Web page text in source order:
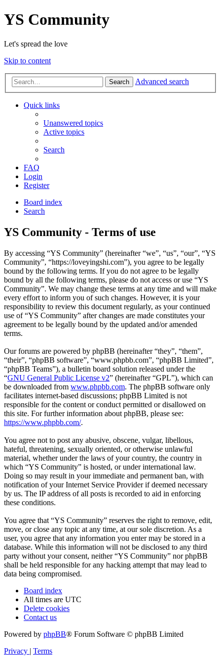
YS Community
Let's spread the love
Skip to content
Search Advanced search
Quick links
Unanswered topics
Active topics
Search
FAQ
Login
Register
Board index
Search
YS Community - Terms of use
By accessing “YS Community” (hereinafter “we”, “us”, “our”, “YS
Community”, “https://loveyingshi.com”), you agree to be legally
bound by the following terms. If you do not agree to be legally
bound by all the following terms, please do not access or use “YS
Community”. We may change these terms at any time and will make
every effort to inform you of such changes. However, it is your
responsibility to review this document regularly, as your continued
use of “YS Community” after changes are made constitutes your
agreement to be legally bound by the updated and/or amended
terms.
Our forums are powered by phpBB (hereinafter “they”, “them”,
“their”, “phpBB software”, “www.phpbb.com”, “phpBB Limited”,
“phpBB Teams”), a bulletin board solution released under the
“GNU General Public License v2” (hereinafter “GPL”), which can
be downloaded from www.phpbb.com. The phpBB software only
facilitates internet-based discussions; phpBB Limited is not
responsible for the content or conduct permitted or disallowed on
this site. For further information about phpBB, please see:
https://www.phpbb.com/.
You agree not to post any abusive, obscene, vulgar, libellous,
hateful, threatening, sexually oriented, or otherwise unlawful
material, whether under the laws of your country, the country in
which “YS Community” is hosted, or under international law.
Doing so may result in your immediate and permanent ban, with
notification of your Internet Service Provider if deemed necessary
by us. The IP address of all posts is recorded to aid in enforcing
these conditions.
You agree that “YS Community” reserves the right to remove, edit,
move, or close any topic at any time, at our sole discretion. As a
user, you agree that any information you enter may be stored in a
database. While this information will not be disclosed to any third
party without your consent, neither “YS Community” nor phpBB
shall be held responsible for any hacking attempt that may lead to
data being compromised.
Board index
All times are UTC
Delete cookies
Contact us
Powered by phpBB® Forum Software © phpBB Limited
Privacy | Terms